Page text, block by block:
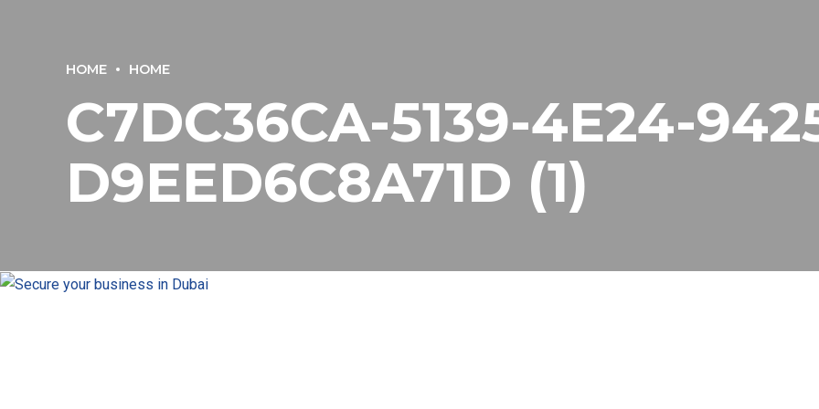
HOME HOME
C7DC36CA-5139-4E24-
D9EED6C8A71D (1)